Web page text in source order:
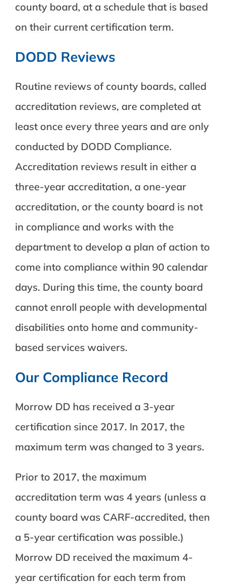
county board, at a schedule that is based
on their current certification term.
DODD Reviews
Routine reviews of county boards, called
accreditation reviews, are completed at
least once every three years and are only
conducted by DODD Compliance.
Accreditation reviews result in either a
three-year accreditation, a one-year
accreditation, or the county board is not
in compliance and works with the
department to develop a plan of action to
come into compliance within 90 calendar
days. During this time, the county board
cannot enroll people with developmental
disabilities onto home and community-
based services waivers.
Our Compliance Record
Morrow DD has received a 3-year
certification since 2017. In 2017, the
maximum term was changed to 3 years.
Prior to 2017, the maximum
accreditation term was 4 years (unless a
county board was CARF-accredited, then
a 5-year certification was possible.)
Morrow DD received the maximum 4-
year certification for each term from